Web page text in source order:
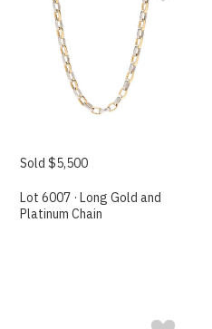
Sold $5,500
Lot 6007 · Long Gold and
Platinum Chain